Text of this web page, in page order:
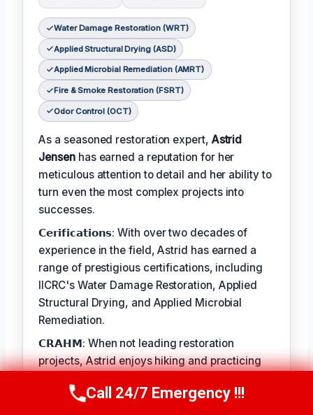
Water Damage Restoration (WRT)
Applied Structural Drying (ASD)
Applied Microbial Remediation (AMRT)
Fire & Smoke Restoration (FSRT)
Odor Control (OCT)
As a seasoned restoration expert, Astrid
Jensenhas earned a reputation for her
meticulous attention to detail and her ability to
turn even the most complex projects into
successes.
𝗖𝗲𝗿𝗶𝗳𝗶𝗰𝗮𝘁𝗶𝗼𝗻𝘀: With over two decades of
experience in the field, Astrid has earned a
range of prestigious certifications, including
IICRC's Water Damage Restoration, Applied
Structural Drying, and Applied Microbial
Remediation.
𝗖𝗥𝗔𝗛𝗠: When not leading restoration
projects, Astrid enjoys hiking and practicing
𝗙𝗔𝗬: 'There's no greater satisfaction than
Call Us Now(412) 866-1481
Call 24/7 Emergency !!!